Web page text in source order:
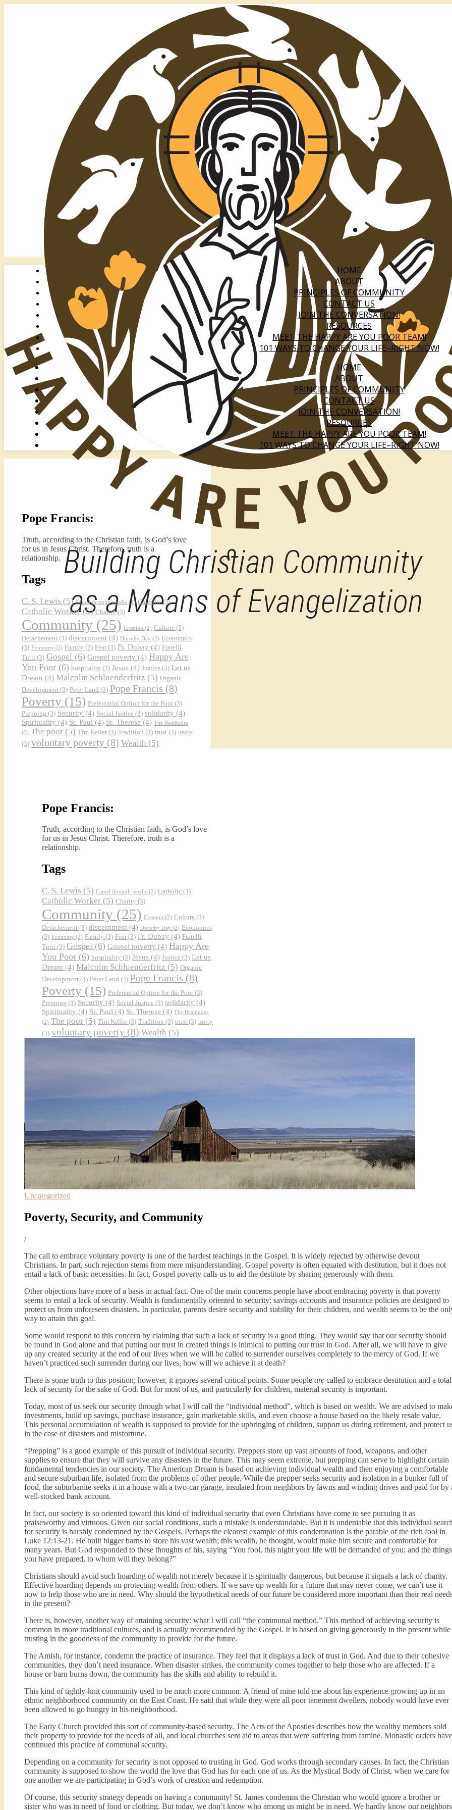
HOME
ABOUT
PRINCIPLES OF COMMUNITY
CONTACT US
JOIN THE CONVERSATION!
RESOURCES
MEET THE HAPPY ARE YOU POOR TEAM!
101 WAYS TO CHANGE YOUR LIFE–RIGHT NOW!
HOME
ABOUT
PRINCIPLES OF COMMUNITY
CONTACT US
JOIN THE CONVERSATION!
RESOURCES
MEET THE HAPPY ARE YOU POOR TEAM!
101 WAYS TO CHANGE YOUR LIFE–RIGHT NOW!
Pope Francis:
Truth, according to the Christian faith, is God’s love
for us in Jesus Christ. Therefore, truth is a
relationship.
Tags
C. S. Lewis (5) Camel through needle (2) Catholic(3)
Catholic Worker(5) Charity(3)
Community (25) Creation (2) Culture (3)
Detachement (3) discernment (4) Dorothy Day (2) Economics
(3) Economy (2) Family (3) Fear (3) Fr. Dubay (4) Fratelli
Tutti (3) Gospel (6) Gospel poverty (4) Happy Are
You Poor (6) hospitality (3) Jesus (4) Justice (3) Let us
Dream (4) Malcolm Schluenderfritz (5) Organic
Development (3) Peter Land (3) Pope Francis (8)
Poverty (15) Preferential Option for the Poor (3)
Prepping (3) Security (4) Social Justice (3) solidarity (4)
Spirituality (4) St. Paul (4) St. Therese (4) The Beatitudes
(2) The poor (5) Tim Keller (3) Tradition (3) trust (3) unity
(3) voluntary poverty (8) Wealth (5)
Pope Francis:
Truth, according to the Christian faith, is God’s love
for us in Jesus Christ. Therefore, truth is a
relationship.
Tags
C. S. Lewis (5) Camel through needle (2) Catholic (3)
Catholic Worker (5) Charity (3)
Community (25) Creation (2) Culture (3)
Detachement (3) discernment (4) Dorothy Day (2) Economics
(3) Economy (2) Family (3) Fear (3) Fr. Dubay (4) Fratelli
Tutti (3) Gospel (6) Gospel poverty (4) Happy Are
You Poor (6) hospitality (3) Jesus (4) Justice (3) Let us
Dream (4) Malcolm Schluenderfritz (5) Organic
Development (3) Peter Land (3) Pope Francis (8)
Poverty (15) Preferential Option for the Poor (3)
Prepping (3) Security (4) Social Justice (3) solidarity (4)
Spirituality (4) St. Paul (4) St. Therese (4) The Beatitudes
(2) The poor (5) Tim Keller (3) Tradition (3) trust (3) unity
(3) voluntary poverty (8) Wealth (5)
Uncategorized
Poverty, Security, and Community
/
The call to embrace voluntary poverty is one of the hardest teachings in the Gospel. It is widely rejected by otherwise devout
Christians. In part, such rejection stems from mere misunderstanding. Gospel poverty is often equated with destitution, but it does not
entail a lack of basic necessities. In fact, Gospel poverty calls us to aid the destitute by sharing generously with them.
Other objections have more of a basis in actual fact. One of the main concerns people have about embracing poverty is that poverty
seems to entail a lack of security. Wealth is fundamentally oriented to security; savings accounts and insurance policies are designed to
protect us from unforeseen disasters. In particular, parents desire security and stability for their children, and wealth seems to be the
way to attain this goal.
Some would respond to this concern by claiming that such a lack of security is a good thing. They would say that our security should
be found in God alone and that putting our trust in created things is inimical to putting our trust in God. After all, we will have to give
up any created security at the end of our lives when we will be called to surrender ourselves completely to the mercy of God. If we
haven’t practiced such surrender during our lives, how will we achieve it at death?
There is some truth to this position; however, it ignores several critical points. Some people are called to embrace destitution and a total
lack of security for the sake of God. But for most of us, and particularly for children, material security is important.
Today, most of us seek our security through what I will call the “individual method”, which is based on wealth. We are advised to
investments, build up savings, purchase insurance, gain marketable skills, and even choose a house based on the likely resale value.
This personal accumulation of wealth is supposed to provide for the upbringing of children, support us during retirement, and protect
in the case of disasters and misfortune.
“Prepping” is a good example of this pursuit of individual security. Preppers store up vast amounts of food, weapons, and other
supplies to ensure that they will survive any disasters in the future. This may seem extreme, but prepping can serve to highlight certain
fundamental tendencies in our society. The American Dream is based on achieving individual wealth and then enjoying a comfortable
and secure suburban life, isolated from the problems of other people. While the prepper seeks security and isolation in a bunker full of
food, the suburbanite seeks it in a house with a two-car garage, insulated from neighbors by lawns and winding drives and paid for by
well-stocked bank account.
In fact, our society is so oriented toward this kind of individual security that even Christians have come to see pursuing it as
praiseworthy and virtuous. Given our social conditions, such a mistake is understandable. But it is undeniable that this individual
for security is harshly condemned by the Gospels. Perhaps the clearest example of this condemnation is the parable of the rich fool in
Luke 12:13-21. He built bigger barns to store his vast wealth; this wealth, he thought, would make him secure and comfortable for
many years. But God responded to these thoughts of his, saying “You fool, this night your life will be demanded of you; and the things
you have prepared, to whom will they belong?”
Christians should avoid such hoarding of wealth not merely because it is spiritually dangerous, but because it signals a lack of charity.
Effective hoarding depends on protecting wealth from others. If we save up wealth for a future that may never come, we can’t use it
now to help those who are in need. Why should the hypothetical needs of our future be considered more important than their real
in the present?
There is, however, another way of attaining security: what I will call “the communal method.” This method of achieving security is
common in more traditional cultures, and is actually recommended by the Gospel. It is based on giving generously in the present while
trusting in the goodness of the community to provide for the future.
The Amish, for instance, condemn the practice of insurance. They feel that it displays a lack of trust in God. And due to their cohesive
communities, they don’t need insurance. When disaster strikes, the community comes together to help those who are affected. If a
house or barn burns down, the community has the skills and ability to rebuild it.
This kind of tightly-knit community used to be much more common. A friend of mine told me about his experience growing up in an
ethnic neighborhood community on the East Coast. He said that while they were all poor tenement dwellers, nobody would have ever
been allowed to go hungry in his neighborhood.
The Early Church provided this sort of community-based security. The Acts of the Apostles describes how the wealthy members sold
their property to provide for the needs of all, and local churches sent aid to areas that were suffering from famine. Monastic orders have
continued this practice of communal security.
Depending on a community for security is not opposed to trusting in God. God works through secondary causes. In fact, the Christian
community is supposed to show the world the love that God has for each one of us. As the Mystical Body of Christ, when we care for
one another we are participating in God’s work of creation and redemption.
Of course, this security strategy depends on having a community! St. James condemns the Christian who would ignore a brother or
sister who was in need of food or clothing. But today, we don’t know who among us might be in need. We hardly know our neighbors